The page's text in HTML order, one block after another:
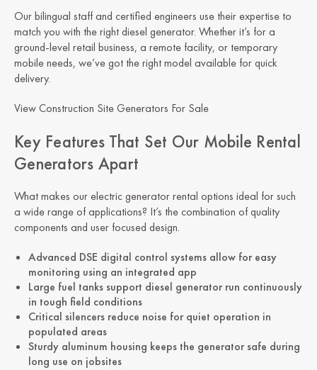
Our bilingual staff and certified engineers use their expertise to
match you with the right diesel generator. Whether it’s for a
ground-level retail business, a remote facility, or temporary
mobile needs, we’ve got the right model available for quick
delivery.
View Construction Site Generators For Sale
Key Features That Set Our Mobile Rental
Generators Apart
What makes our electric generator rental options ideal for such
a wide range of applications? It’s the combination of quality
components and user focused design.
Advanced DSE digital control systems allow for easy
monitoring using an integrated app
Large fuel tanks support diesel generator run continuously
in tough field conditions
Critical silencers reduce noise for quiet operation in
populated areas
Sturdy aluminum housing keeps the generator safe during
long use on jobsites